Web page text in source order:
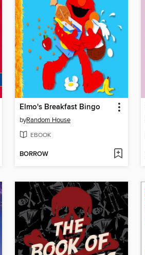
Elmo's Breakfast Bingo
byRandom House
EBOOK
BORROW